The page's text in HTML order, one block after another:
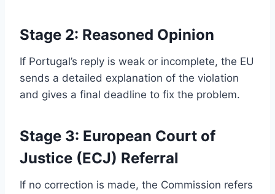
Stage 2: Reasoned Opinion
If Portugal’s reply is weak or incomplete, the EU
sends a detailed explanation of the violation
and gives a final deadline to fix the problem.
Stage 3: European Court of
Justice (ECJ) Referral
If no correction is made, the Commission refers